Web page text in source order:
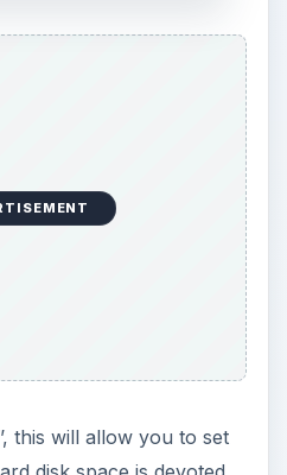
this will allow you to set